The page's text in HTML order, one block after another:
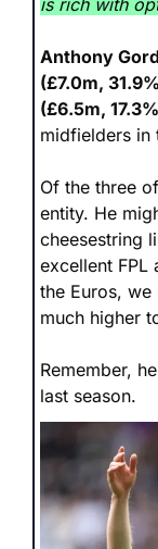
is rich with
Anthony
(£7.0m,
(£6.5m,
midfielders in
Of the three
entity. He
cheesestring
excellent FPL
the Euros,
much higher
Remember,
last season.